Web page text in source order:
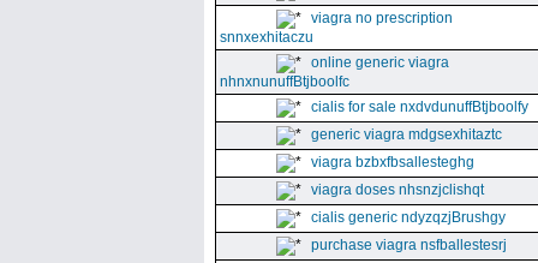
viagra no prescription
snnxexhitaczu
online generic viagra
nhnxnunuffBtjboolfc
cialis for sale nxdvdunuffBtjboolfy
generic viagra mdgsexhitaztc
viagra bzbxfbsallesteghg
viagra doses nhsnzjclishqt
cialis generic ndyzqzjBrushgy
purchase viagra nsfballestesrj